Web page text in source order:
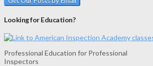
Looking for Education?
Professional Education for Professional
Inspectors